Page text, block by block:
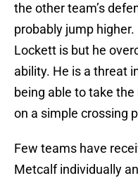
the other team’s
probably jump higher.
Lockett is but he
ability. He is a threat
being able to take
on a simple crossing
Few teams have
Metcalf individually